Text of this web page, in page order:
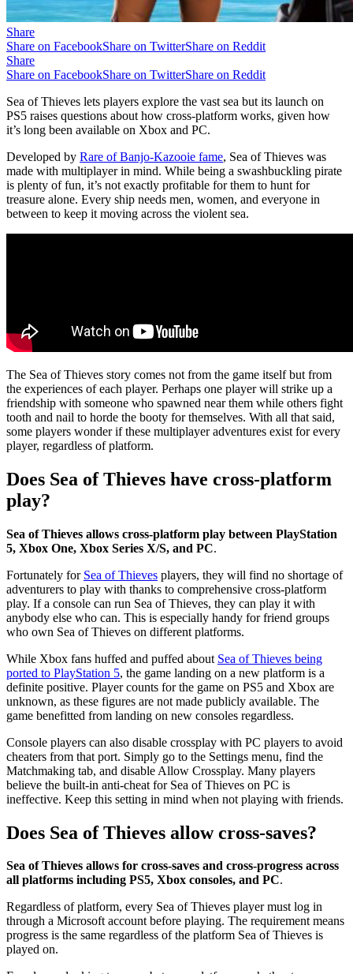
Share
Share on FacebookShare on TwitterShare on Reddit
Share
Share on FacebookShare on TwitterShare on Reddit
Sea of Thieves lets players explore the vast sea but its launch on
PS5 raises questions about how cross-platform works, given how
it’s long been available on Xbox and PC.
Developed by Rare of Banjo-Kazooie fame, Sea of Thieves was
made with multiplayer in mind. While being a swashbuckling pirate
is plenty of fun, it’s not exactly profitable for them to hunt for
treasure alone. Every ship needs men, women, and everyone in
between to keep it moving across the violent sea.
The Sea of Thieves story comes not from the game itself but from
the experiences of each player. Perhaps one player will strike up a
friendship with someone who spawned near them while others fight
tooth and nail to horde the booty for themselves. With all that said,
some players wonder if these multiplayer adventures exist for every
player, regardless of platform.
Does Sea of Thieves have cross-platform
play?
Sea of Thieves allows cross-platform play between PlayStation
5, Xbox One, Xbox Series X/S, and PC.
Fortunately for Sea of Thieves players, they will find no shortage of
adventurers to play with thanks to comprehensive cross-platform
play. If a console can run Sea of Thieves, they can play it with
anybody else who can. This is especially handy for friend groups
who own Sea of Thieves on different platforms.
While Xbox fans huffed and puffed about Sea of Thieves being
ported to PlayStation 5, the game landing on a new platform is a
definite positive. Player counts for the game on PS5 and Xbox are
unknown, as these figures are not made publicly available. The
game benefitted from landing on new consoles regardless.
Console players can also disable crossplay with PC players to avoid
cheaters from that port. Simply go to the Settings menu, find the
Matchmaking tab, and disable Allow Crossplay. Many players
believe the built-in anti-cheat for Sea of Thieves on PC is
ineffective. Keep this setting in mind when not playing with friends.
Does Sea of Thieves allow cross-saves?
Sea of Thieves allows for cross-saves and cross-progress across
all platforms including PS5, Xbox consoles, and PC.
Regardless of platform, every Sea of Thieves player must log in
through a Microsoft account before playing. The requirement means
progress is the same regardless of the platform Sea of Thieves is
played on.